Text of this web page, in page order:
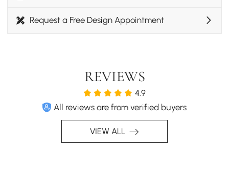
Request a Free Design Appointment
REVIEWS
4.9
All reviews are from verified buyers
VIEW ALL